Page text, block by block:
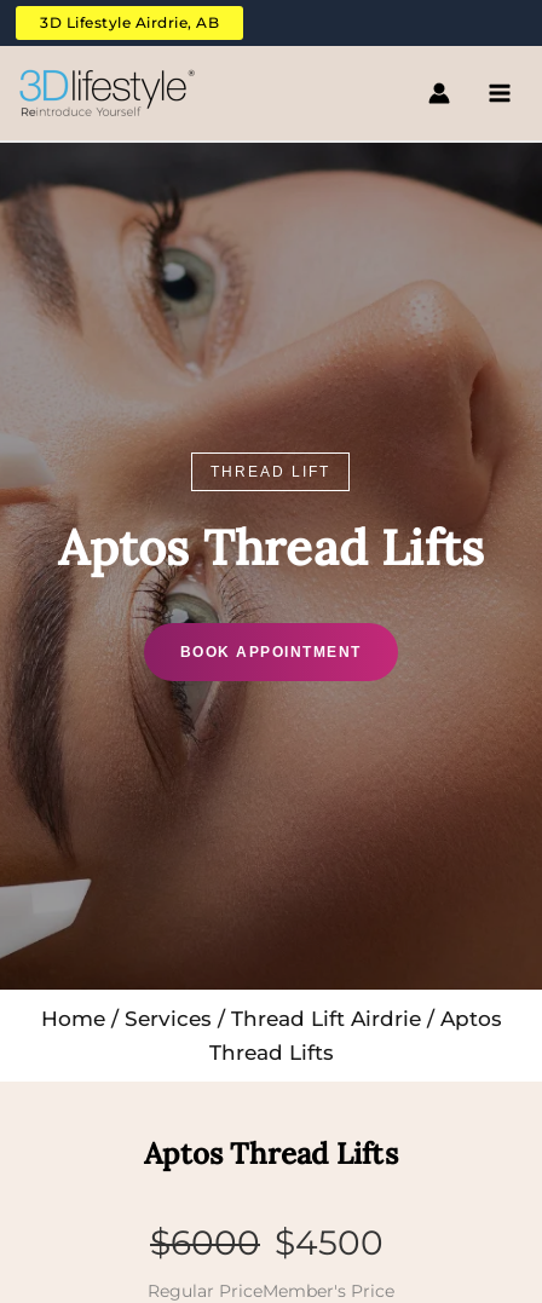
Skip
to
content
3D Lifestyle Airdrie, AB
THREAD LIFT
Aptos Thread Lifts
BOOK APPOINTMENT
Home/ Services / Thread Lift Airdrie/ Aptos
Thread Lifts
Aptos Thread Lifts
$6000
Regular Price
$4500
Member's Price